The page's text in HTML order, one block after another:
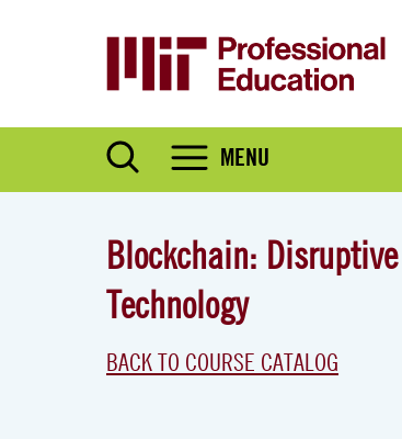
MENU
Blockchain: Disruptive
Technology
BACK TO COURSE CATALOG